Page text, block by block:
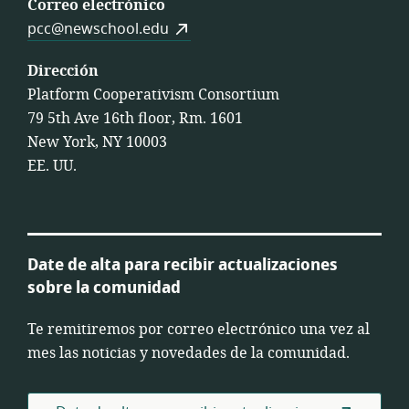
Correo electrónico
pcc@newschool.edu
Dirección
Platform Cooperativism Consortium
79 5th Ave 16th floor, Rm. 1601
New York, NY 10003
EE. UU.
Date de alta para recibir actualizaciones
sobre la comunidad
Te remitiremos por correo electrónico una vez al
mes las noticias y novedades de la comunidad.